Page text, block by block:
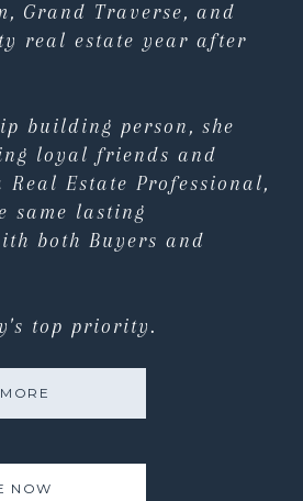
Grand Traverse, and
real estate year after
building person, she
loyal friends and
Real Estate Professional,
same lasting
both Buyers and
top priority.
NOW